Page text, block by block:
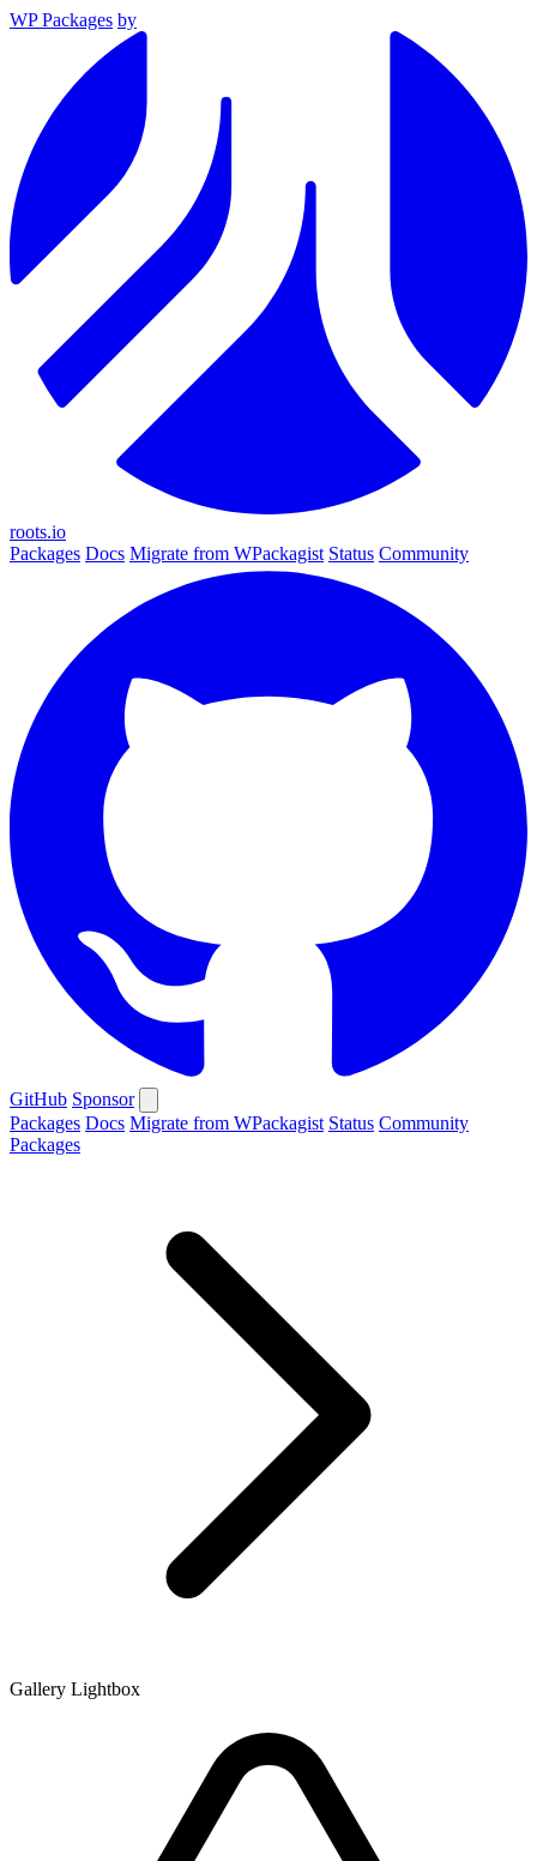
WP Packages by
roots.io
Packages Docs Migrate from WPackagist Status Community
GitHub Sponsor
Packages Docs Migrate from WPackagist Status Community
Packages
Gallery Lightbox